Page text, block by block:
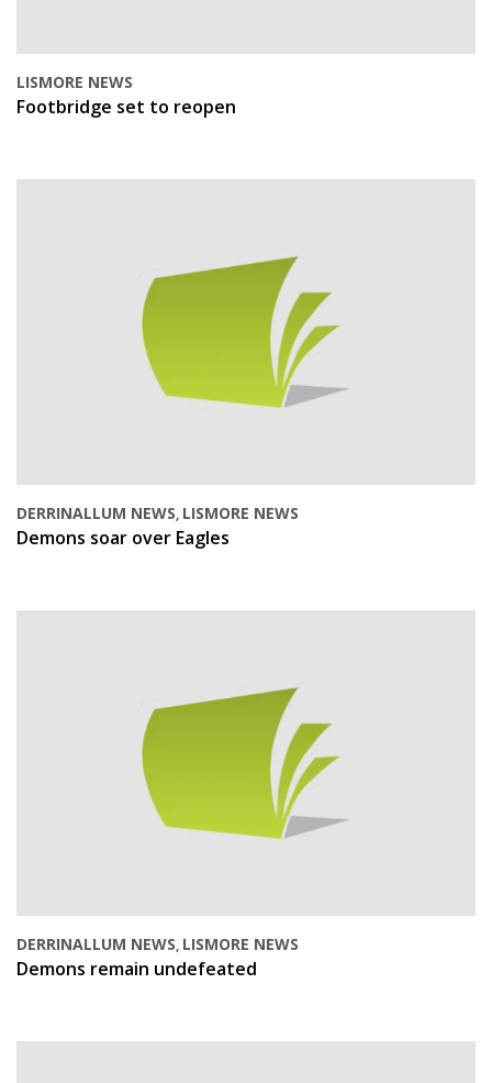
LISMORE NEWS
Footbridge set to reopen
DERRINALLUM NEWS, LISMORE NEWS
Demons soar over Eagles
DERRINALLUM NEWS, LISMORE NEWS
Demons remain undefeated